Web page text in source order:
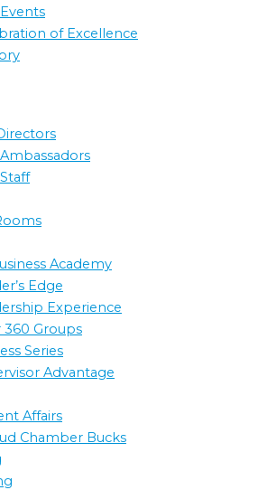
of Excellence
Academy
Edge
Experience
360 Groups
Series
Advantage
Affairs
Chamber Bucks